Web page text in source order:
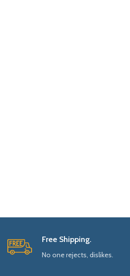
Free Shipping.
No one rejects, dislikes.